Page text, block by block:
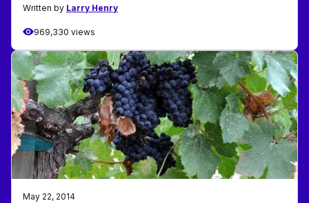
Written by Larry Henry
969,330 views
May 22, 2014